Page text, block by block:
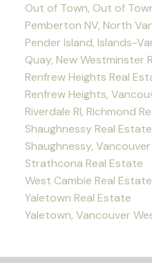
Out of Town, Out of
Pemberton NV, North
Pender Island, Islands-
Quay, New Westminster
Renfrew Heights Real
Renfrew Heights,
Riverdale RI, Richmond
Shaughnessy Real Estate
Shaughnessy,
Strathcona Real Estate
West Cambie Real Estate
Yaletown Real Estate
Yaletown, Vancouver